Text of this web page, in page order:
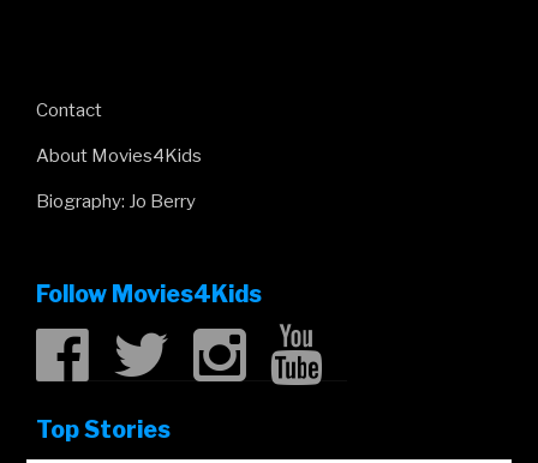
Contact
About Movies4Kids
Biography: Jo Berry
Follow Movies4Kids
Top Stories